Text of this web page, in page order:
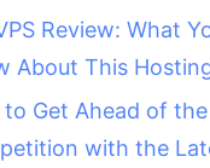
Review: What
About This
to Get Ahead of the
with the